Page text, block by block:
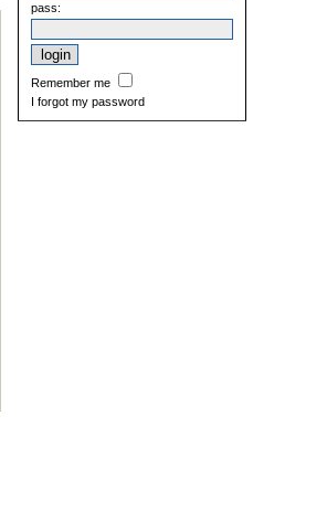
pass:
Remember me
I forgot my password